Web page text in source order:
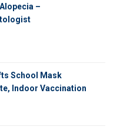
–
School Mask
Indoor Vaccination